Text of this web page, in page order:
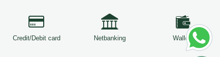
Credit/Debit card Netbanking Wallets